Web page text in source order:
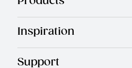
Best SellersCookwareCutlery
Inspiration
RecipesBlogMagazine
Support